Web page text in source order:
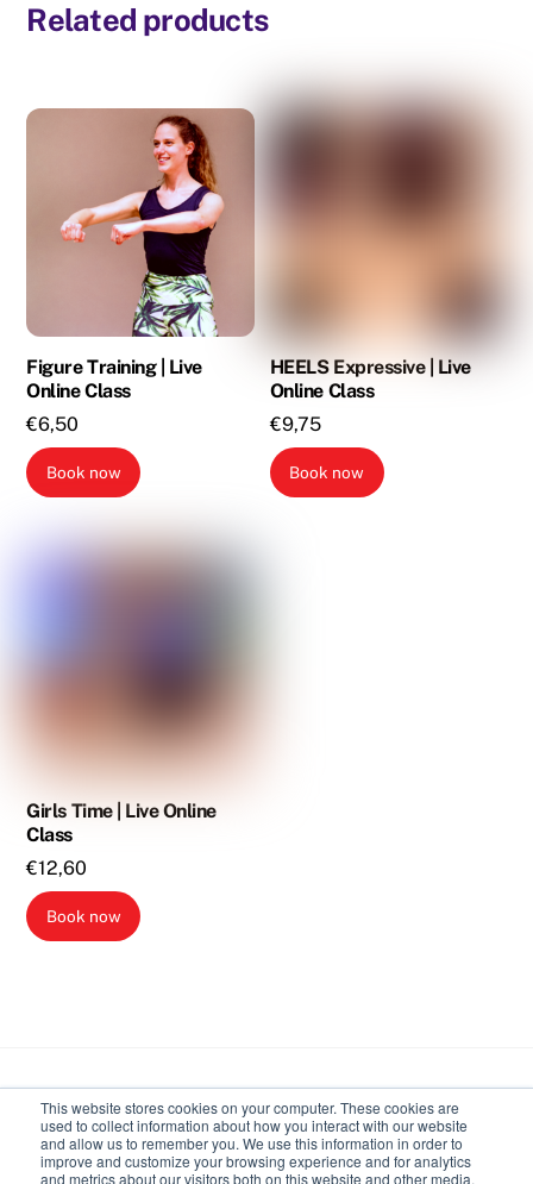
This website stores cookies on your computer. These cookies are
used to collect information about how you interact with our website
and allow us to remember you. We use this information in order to
improve and customize your browsing experience and for analytics
and metrics about our visitors both on this website and other media.
Related products
Figure Training | Live
Online Class
€6,50
Book now
HEELS Expressive | Live
Online Class
€9,75
Book now
Girls Time | Live Online
Class
€12,60
Book now
Back
To
Top
Body Expressive